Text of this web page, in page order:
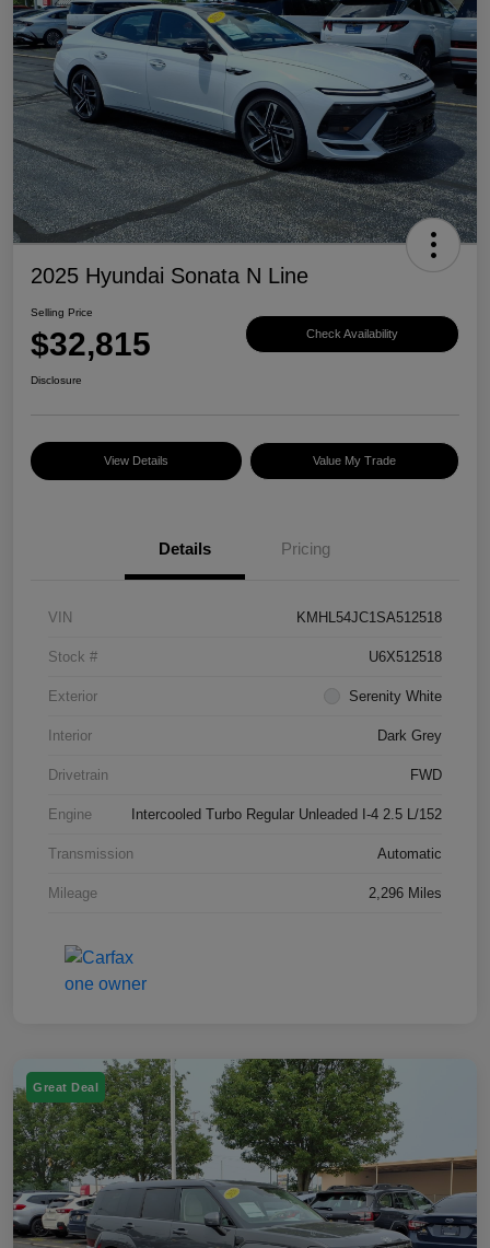
2025 Hyundai Sonata N Line
Selling Price
$32,815 Check Availability
Disclosure
View Details Value My Trade
Details Pricing
VIN KMHL54JC1SA512518
Stock # U6X512518
Exterior Serenity White
Interior Dark Grey
Drivetrain FWD
Engine Intercooled Turbo Regular Unleaded I-4 2.5 L/152
Transmission Automatic
Mileage 2,296 Miles
Great Deal